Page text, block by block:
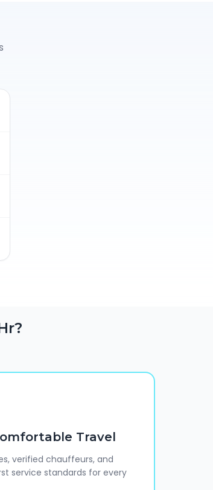
?
Travel
verified chauffeurs, and
service standards for every